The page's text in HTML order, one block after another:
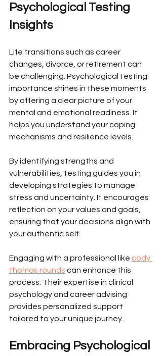
Psychological Testing
Insights
Life transitions such as career
changes, divorce, or retirement can
be challenging. Psychological testing
importance shines in these moments
by offering a clear picture of your
mental and emotional readiness. It
helps you understand your coping
mechanisms and resilience levels.
By identifying strengths and
vulnerabilities, testing guides you in
developing strategies to manage
stress and uncertainty. It encourages
reflection on your values and goals,
ensuring that your decisions align with
your authentic self.
Engaging with a professional like cody
thomas rounds can enhance this
process. Their expertise in clinical
psychology and career advising
provides personalized support
tailored to your unique journey.
Embracing Psychological